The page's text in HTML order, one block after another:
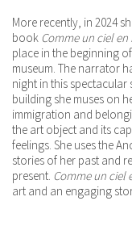
More recently, in 2024
book Comme un ciel en
place in the beginning
museum. The narrator
night in this
building she muses on
immigration and
the art object and its
feelings. She uses the
stories of her past and
present. Comme un ciel
art and an engaging